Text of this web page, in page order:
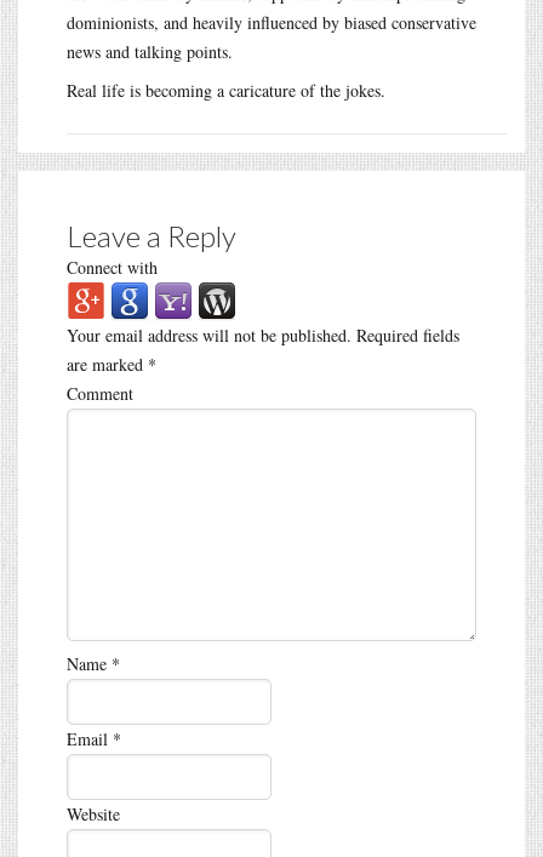
dominionists, and heavily influenced by biased conservative
news and talking points.
Real life is becoming a caricature of the jokes.
Leave a Reply
Connect with
Your email address will not be published. Required fields
are marked *
Comment
Name *
Email *
Website